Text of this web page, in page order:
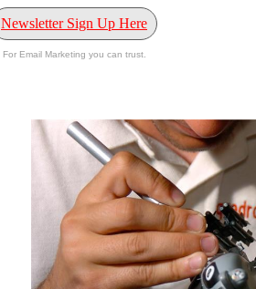
Newsletter Sign Up Here
For Email Marketing you can trust.